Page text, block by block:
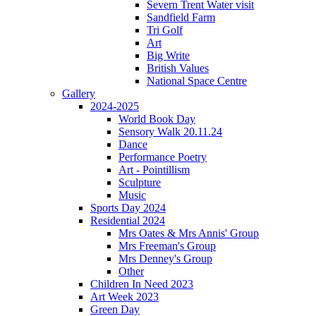
Severn Trent Water visit
Sandfield Farm
Tri Golf
Art
Big Write
British Values
National Space Centre
Gallery
2024-2025
World Book Day
Sensory Walk 20.11.24
Dance
Performance Poetry
Art - Pointillism
Sculpture
Music
Sports Day 2024
Residential 2024
Mrs Oates & Mrs Annis' Group
Mrs Freeman's Group
Mrs Denney's Group
Other
Children In Need 2023
Art Week 2023
Green Day